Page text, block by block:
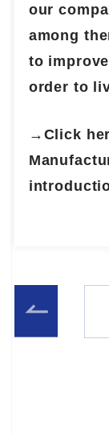
our
among
to
order to
→Click